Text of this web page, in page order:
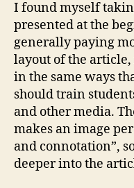
I found myself
presented at the
generally paying
layout of the
in the same ways
should train
and other media.
makes an image
and connotation”,
deeper into the